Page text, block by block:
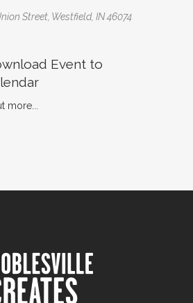
Street, Westfield, IN 46074
Event to
more...